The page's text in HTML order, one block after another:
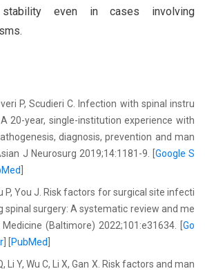
even in cases involving
P, Scudieri C. Infection with spinal instru
20-year, single-institution experience with
diagnosis, prevention and man
J Neurosurg 2019;14:1181-9. [ Google S
P, You J. Risk factors for surgical site infecti
spinal surgery: A systematic review and me
(Baltimore) 2022;101:e31634. [ Go
PubMed
Li Y, Wu C, Li X, Gan X. Risk factors and man